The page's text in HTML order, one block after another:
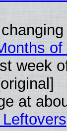
of
week
at